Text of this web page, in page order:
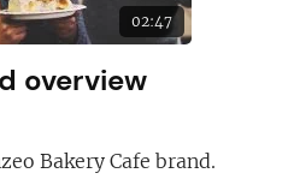
02:47
overview
Bakery Cafe brand.